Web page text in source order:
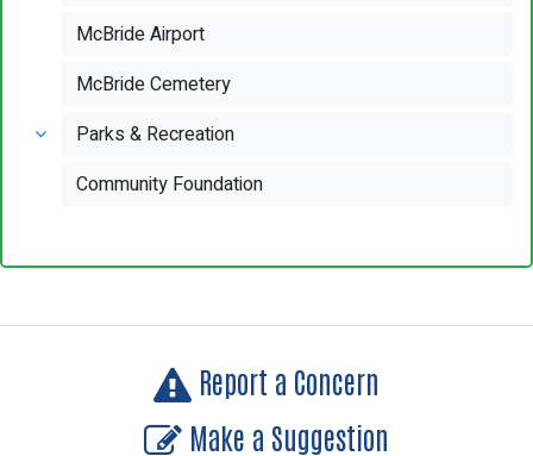
McBride Airport
McBride Cemetery
Parks & Recreation
Community Foundation
Report a Concern
Make a Suggestion